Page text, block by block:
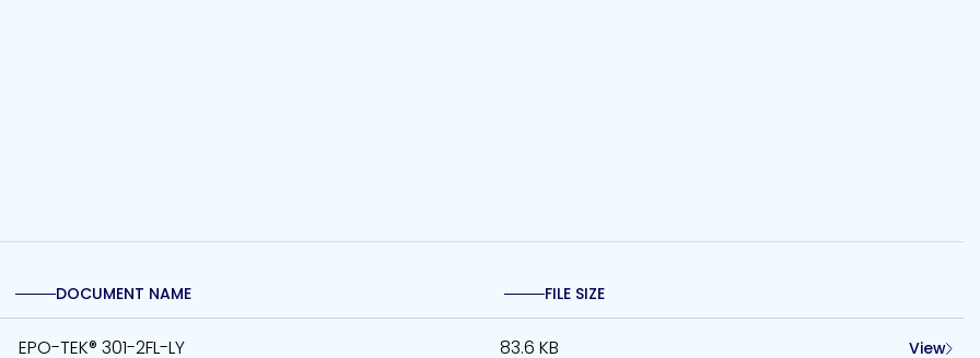
DOCUMENT NAME FILE SIZE
EPO-TEK® 301-2FL-LY 83.6 KB View